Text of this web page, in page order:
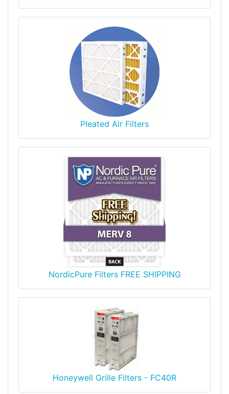
Pleated Air Filters
NordicPure Filters FREE SHIPPING
Honeywell Grille Filters - FC40R